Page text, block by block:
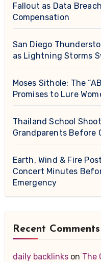
Fallout as Data
Compensation
San Diego
as Lightning Storms
Moses Sithole: The
Promises to Lure
Thailand School
Grandparents Before
Earth, Wind & Fire
Concert Minutes
Emergency
Recent Comments
daily backlinkson The